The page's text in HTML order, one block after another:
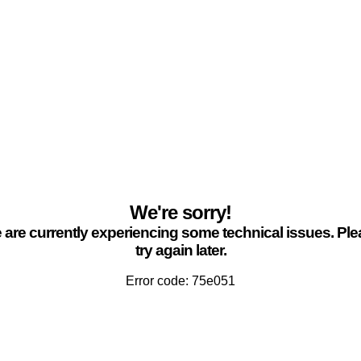
We're sorry!
are currently experiencing some technical issues.
try again later.
Error code: 75e051